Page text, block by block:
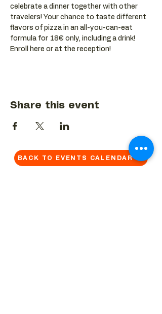
celebrate a dinner together with other
travelers! Your chance to taste different
flavors of pizza in an all-you-can-eat
formula for 18€ only, including a drink!
Enroll here or at the reception!
Share this event
BACK TO EVENTS CALENDAR →